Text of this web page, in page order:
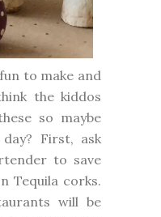
to make and
the kiddos
so maybe
First, ask
to save
Tequila corks.
will be